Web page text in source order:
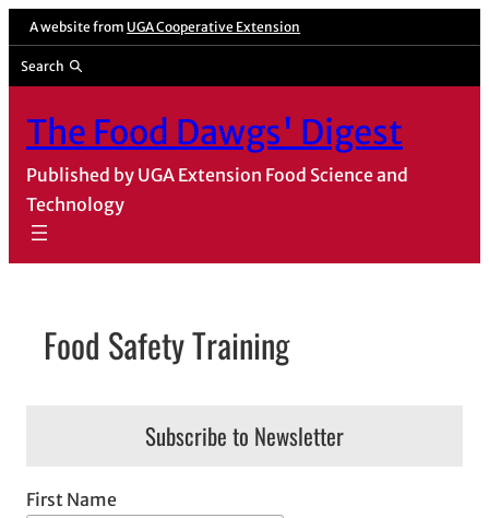
Skip
to
content
A website from UGA Cooperative Extension
Search
The Food Dawgs' Digest
Published by UGA Extension Food Science and
Technology
Food Safety Training
Subscribe to Newsletter
First Name